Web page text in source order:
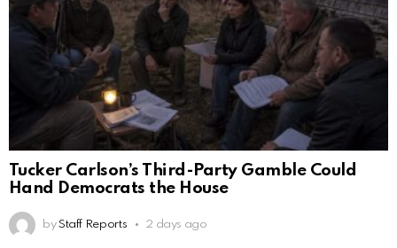
Tucker Carlson’s Third-Party Gamble Could
Hand Democrats the House
by Staff Reports 2 days ago